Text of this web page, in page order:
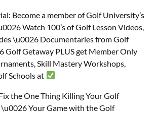
Become a member of Golf University’s
Watch 100’s of Golf Lesson Videos,
\u0026 Documentaries from Golf
Golf Getaway PLUS get Member Only
Skill Mastery Workshops,
Schools at
the One Thing Killing Your Golf
\u0026 Your Game with the Golf